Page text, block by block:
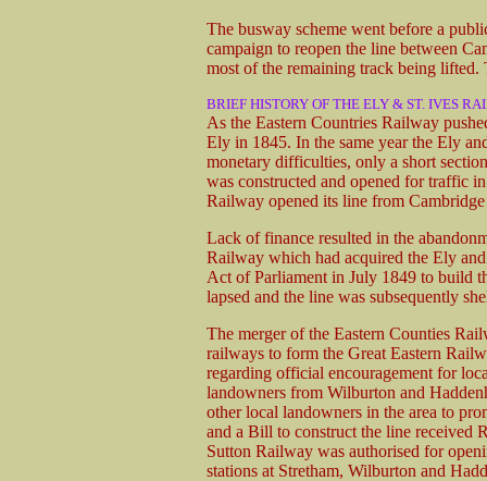
The busway scheme went before a
campaign to reopen the line between
most of the remaining track being
BRIEF HISTORY OF THE ELY & ST. IVES
As the Eastern Countries Railway
Ely in 1845. In the same year the Ely
monetary difficulties, only a short
was constructed and opened for traffic
Railway opened its line from
Lack of finance resulted in the
Railway which had acquired the Ely
Act of Parliament in July 1849 to build
lapsed and the line was subsequently
The merger of the Eastern Counties
railways to form the Great Eastern
regarding official encouragement for
landowners from Wilburton and
other local landowners in the area to
and a Bill to construct the line received
Sutton Railway was authorised for
stations at Stretham, Wilburton and